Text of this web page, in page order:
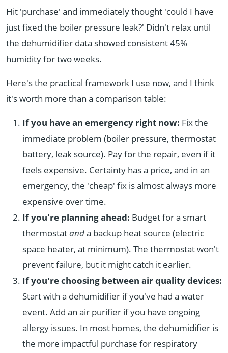
Hit 'purchase' and immediately thought 'could I have
just fixed the boiler pressure leak?' Didn't relax until
the dehumidifier data showed consistent 45%
humidity for two weeks.
Here's the practical framework I use now, and I think
it's worth more than a comparison table:
If you have an emergency right now: Fix the
immediate problem (boiler pressure, thermostat
battery, leak source). Pay for the repair, even if it
feels expensive. Certainty has a price, and in an
emergency, the 'cheap' fix is almost always more
expensive over time.
If you're planning ahead: Budget for a smart
thermostatanda backup heat source (electric
space heater, at minimum). The thermostat won't
prevent failure, but it might catch it earlier.
If you're choosing between air quality devices:
Start with a dehumidifier if you've had a water
event. Add an air purifier if you have ongoing
allergy issues. In most homes, the dehumidifier is
the more impactful purchase for respiratory